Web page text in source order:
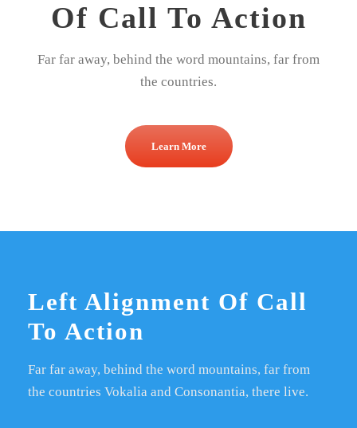
Of Call To Action
Far far away, behind the word mountains, far from
the countries.
Learn More
Left Alignment Of Call
To Action
Far far away, behind the word mountains, far from
the countries Vokalia and Consonantia, there live.